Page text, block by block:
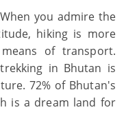
you admire the
hiking is more
of transport.
in Bhutan is
72% of Bhutan's
is a dream land for